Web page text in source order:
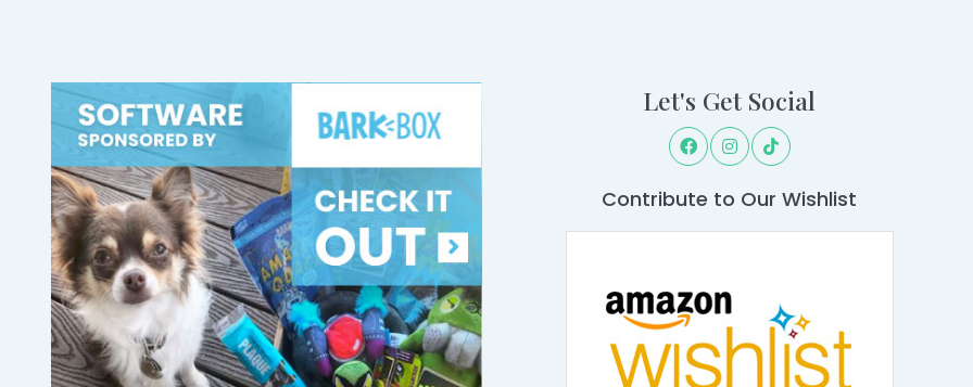
Let's Get Social
Contribute to Our Wishlist